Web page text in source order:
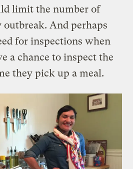
limit the number of
outbreak. And perhaps
for inspections when
a chance to inspect the
they pick up a meal.